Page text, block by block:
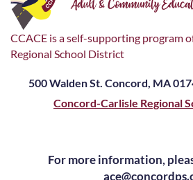
CCACE is a self-supporting program
Regional School District
500 Walden St. Concord, MA
Concord-Carlisle Regional
For more information,